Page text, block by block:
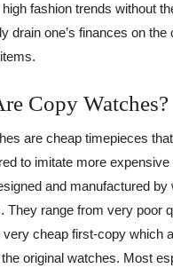
fashion trends without
drain one’s finances on the
Copy Watches?
are cheap timepieces
to imitate more expensive
and manufactured by
They range from very poor
cheap first-copy which
original watches. Most